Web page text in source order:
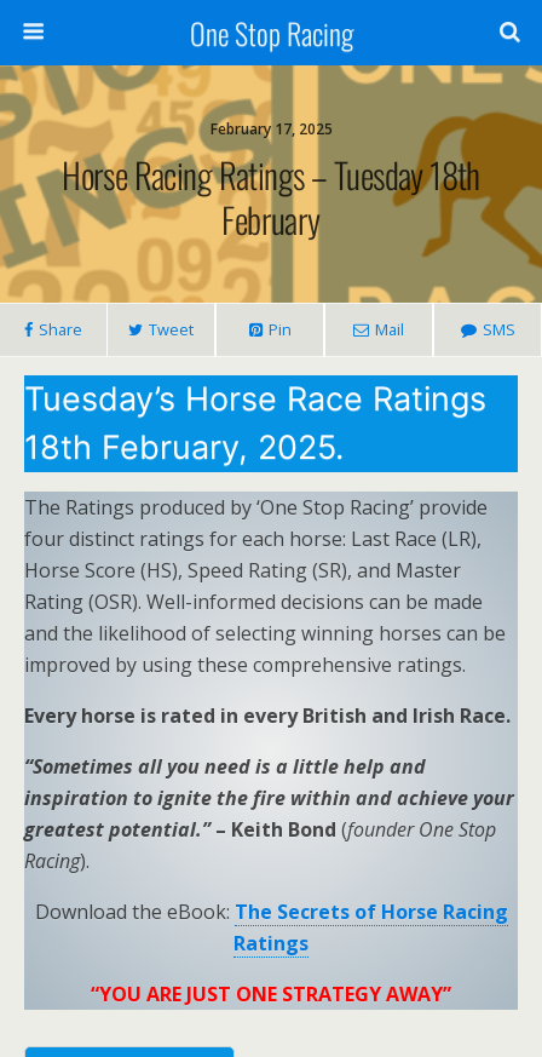
One Stop Racing
February 17, 2025
Horse Racing Ratings – Tuesday 18th
February
Share Tweet Pin Mail SMS
Tuesday’s Horse Race Ratings
18th February, 2025.
The Ratings produced by ‘One Stop Racing’ provide
four distinct ratings for each horse: Last Race (LR),
Horse Score (HS), Speed Rating (SR), and Master
Rating (OSR). Well-informed decisions can be made
and the likelihood of selecting winning horses can be
improved by using these comprehensive ratings.
Every horse is rated in every British and Irish Race.
“Sometimes all you need is a little help and
inspiration to ignite the fire within and achieve your
greatest potential.” – Keith Bond (founder One Stop
Racing).
Download the eBook: The Secrets of Horse Racing
Ratings
“YOU ARE JUST ONE STRATEGY AWAY”